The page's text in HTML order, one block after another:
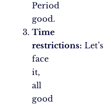
Period
good.
Time
restrictions: Let’s
face
it,
all
good